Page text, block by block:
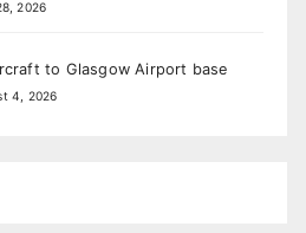
2026
to Glasgow Airport base
4, 2026